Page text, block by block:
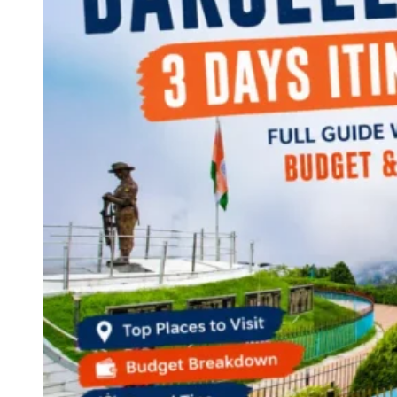
Continents
America
Antarctica
Australia
Europe
Asia
Africa
India
West Bengal
Andaman and Nicobar Islands
Maharashtra
Himachal Pradesh
Karnataka
Uttarakhand
Odisha
Andhra Pradesh
Arunachal Pradesh
Tamil Nadu
Gujarat
Assam
Bihar